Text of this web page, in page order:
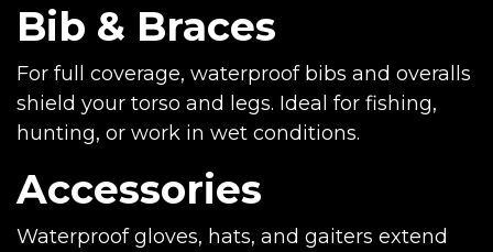
Bib & Braces
For full coverage, waterproof bibs and overalls
shield your torso and legs. Ideal for fishing,
hunting, or work in wet conditions.
Accessories
Waterproof gloves, hats, and gaiters extend